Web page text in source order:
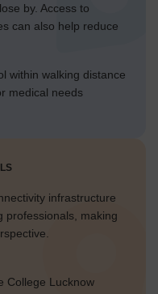
by. Access to
can also help reduce
within walking distance
medical needs
infrastructure
professionals, making
College Lucknow